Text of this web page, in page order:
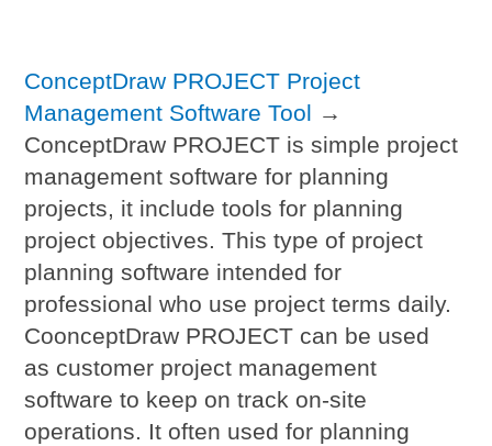
ConceptDraw PROJECT Project
Management Software Tool →
ConceptDraw PROJECT is simple project
management software for planning
projects, it include tools for planning
project objectives. This type of project
planning software intended for
professional who use project terms daily.
CoonceptDraw PROJECT can be used
as customer project management
software to keep on track on-site
operations. It often used for planning